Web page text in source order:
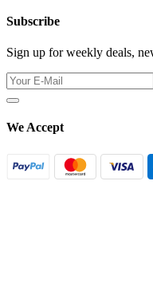
Subscribe
Sign up for weekly deals,
We Accept